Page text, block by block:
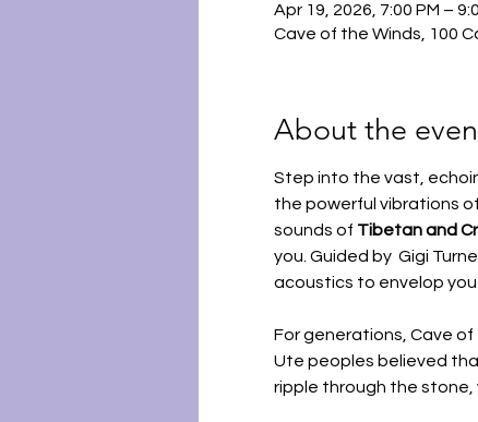
Apr 19, 2026, 7:00 PM –
Cave of the Winds, 100
About the
Step into the vast,
the powerful vibrations
sounds of Tibetan and
you. Guided by  Gigi
acoustics to envelop
For generations, Cave
Ute peoples believed
ripple through the stone,